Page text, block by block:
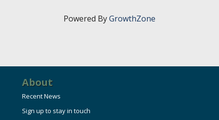
Powered ByGrowthZone
About
Recent News
Sign up to stay in touch